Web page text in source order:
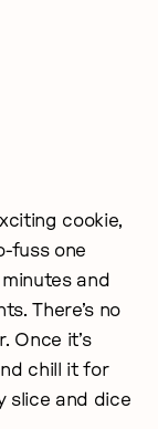
cookie,
fuss one
and
There’s no
Once it’s
chill it for
slice and dice